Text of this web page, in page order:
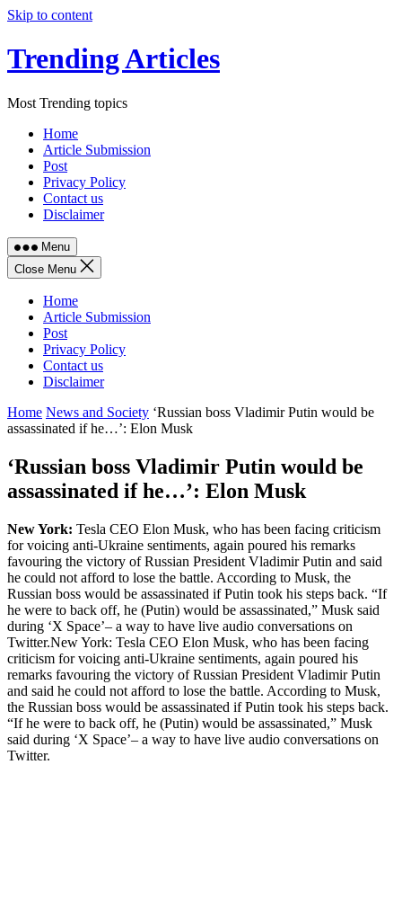
Skip to content
Trending Articles
Most Trending topics
Home
Article Submission
Post
Privacy Policy
Contact us
Disclaimer
Menu
Close Menu
Home
Article Submission
Post
Privacy Policy
Contact us
Disclaimer
Home News and Society ‘Russian boss Vladimir Putin would be
assassinated if he…’: Elon Musk
‘Russian boss Vladimir Putin would be
assassinated if he…’: Elon Musk
New York: Tesla CEO Elon Musk, who has been facing criticism
for voicing anti-Ukraine sentiments, again poured his remarks
favouring the victory of Russian President Vladimir Putin and said
he could not afford to lose the battle. According to Musk, the
Russian boss would be assassinated if Putin took his steps back. “If
he were to back off, he (Putin) would be assassinated,” Musk said
during ‘X Space’– a way to have live audio conversations on
Twitter.New York: Tesla CEO Elon Musk, who has been facing
criticism for voicing anti-Ukraine sentiments, again poured his
remarks favouring the victory of Russian President Vladimir Putin
and said he could not afford to lose the battle. According to Musk,
the Russian boss would be assassinated if Putin took his steps back.
“If he were to back off, he (Putin) would be assassinated,” Musk
said during ‘X Space’– a way to have live audio conversations on
Twitter.